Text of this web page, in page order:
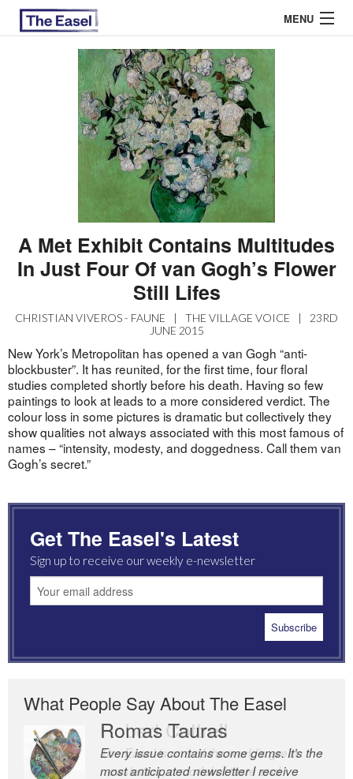
MENU
EASEL ESSAYS
A Met Exhibit Contains Multitudes
In Just Four Of van Gogh’s Flower
Still Lifes
CHRISTIAN VIVEROS - FAUNE | THE VILLAGE VOICE |
23RD
JUNE 2015
New York’s Metropolitan has opened a van Gogh “anti-
blockbuster”. It has reunited, for the first time, four floral
studies completed shortly before his death. Having so few
paintings to look at leads to a more considered verdict. The
colour loss in some pictures is dramatic but collectively they
show qualities not always associated with this most famous of
names – “intensity, modesty, and doggedness. Call them van
Gogh’s secret.”
Get The Easel's Latest
Sign up to receive our weekly e-newsletter
What People Say About The Easel
Romas Tauras
Every issue contains some gems. It’s the
most anticipated newsletter I receive
Robert Cottrell
The Easel is one of the world’s great
newsletters, a model of taste and